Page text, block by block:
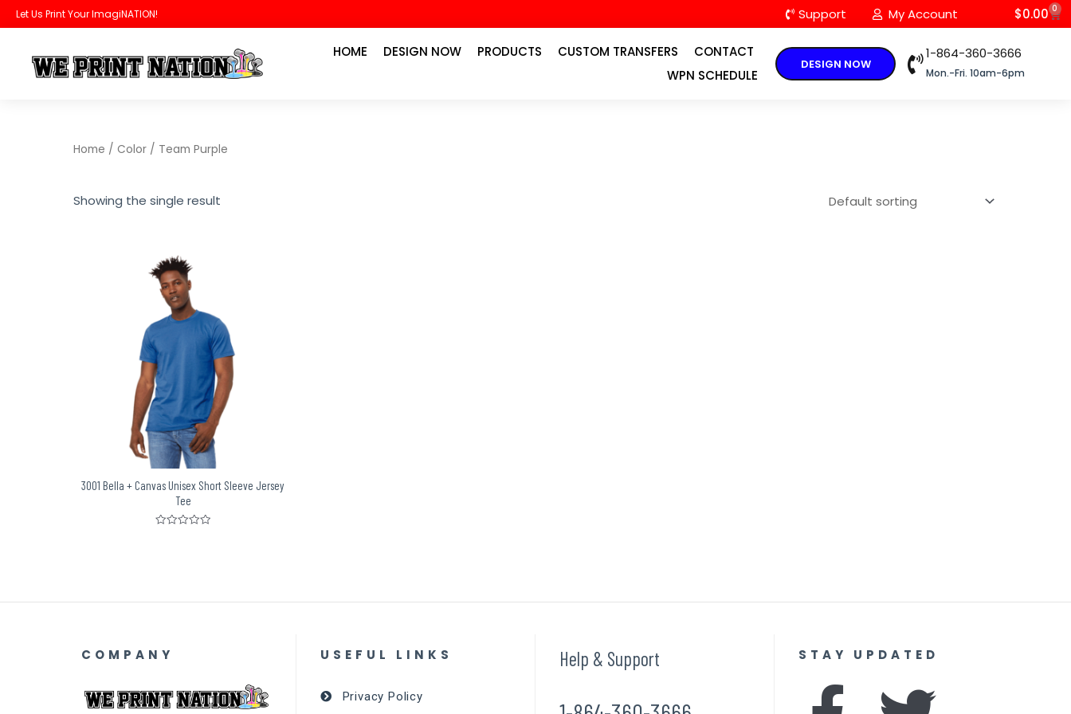
Skip
to
content
Let Us Print Your ImagiNATION! Support My Account $0.00 0
HOME DESIGN NOW PRODUCTS CUSTOM TRANSFERS
CONTACT
WPN SCHEDULE
DESIGN NOW
1-864-360-3666
Mon.-Fri. 10am-6pm
Home / Color / Team Purple
Showing the single result
3001 Bella + Canvas Unisex Short Sleeve Jersey
Tee
COMPANY USEFUL LINKS
Privacy Policy
Help & Support STAY UPDATED